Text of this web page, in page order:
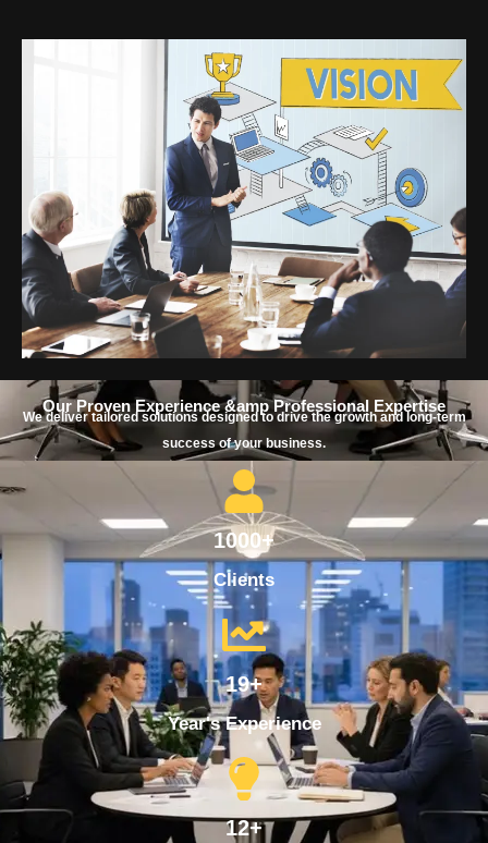
Our Proven Experience &amp Professional Expertise
We deliver tailored solutions designed to drive the growth and long-term
success of your business.
1000+
Clients
19+
Year's Experience
12+